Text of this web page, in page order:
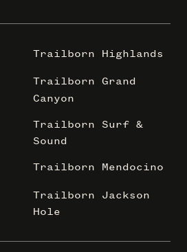
Trailborn Highlands
Trailborn Grand
Canyon
Trailborn Surf &
Sound
Trailborn Mendocino
Trailborn Jackson
Hole